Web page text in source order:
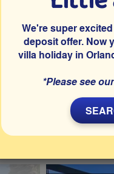
Villa Details
EIS-43967
Emerald Island,
bedroom Orlando
World and other
to resort facilities,
We're super
deposit offer. Now
villa holiday in
*Please see